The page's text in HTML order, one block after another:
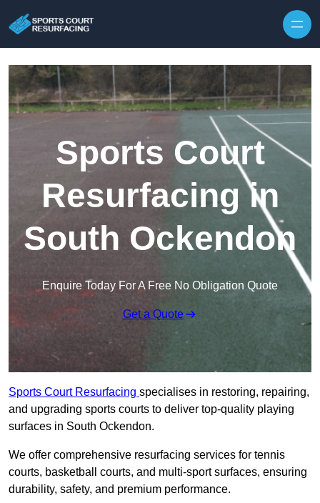
Sports Court
Resurfacing in
South Ockendon
Enquire Today For A Free No Obligation Quote
Get a Quote
Sports Court Resurfacing specialises in restoring, repairing,
and upgrading sports courts to deliver top-quality playing
surfaces in South Ockendon.
We offer comprehensive resurfacing services for tennis
courts, basketball courts, and multi-sport surfaces, ensuring
durability, safety, and premium performance.